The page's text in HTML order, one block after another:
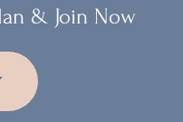
& Join Now